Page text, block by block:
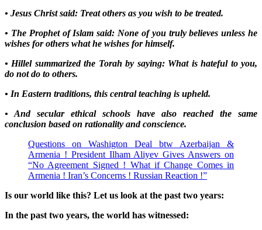
• Jesus Christ said: Treat others as you wish to be treated.
• The Prophet of Islam said: None of you truly believes unless he
wishes for others what he wishes for himself.
• Hillel summarized the Torah by saying: What is hateful to you,
do not do to others.
• In Eastern traditions, this central teaching is upheld.
• And secular ethical schools have also reached the same
conclusion based on rationality and conscience.
Questions on Washigton Deal btw Azerbaijan &
Armenia ! President Ilham Aliyev Gives Answers on
“No Agreement Signed ! What if Change Comes in
Armenia ! Iran’s Concerns ! Russian Reaction !”
Is our world like this? Let us look at the past two years:
In the past two years, the world has witnessed: